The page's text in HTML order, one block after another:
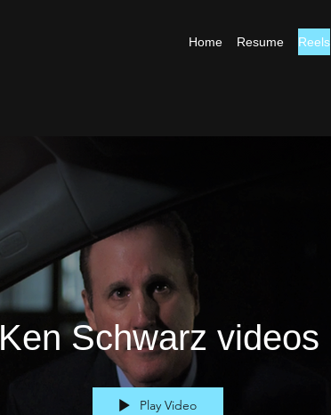
Home Resume Reels
Ken Schwarz videos
Play Video